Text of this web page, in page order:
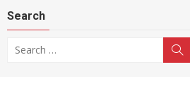
Search